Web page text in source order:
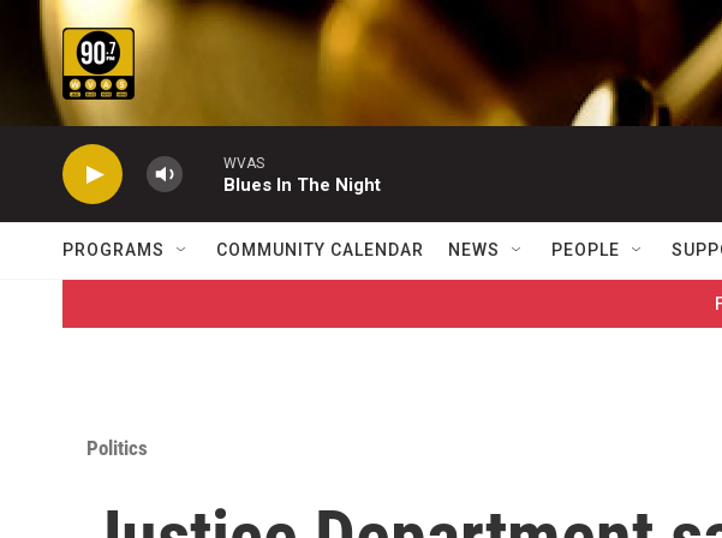
Skip to main content
WVAS
Blues In The Night
PROGRAMS COMMUNITY CALENDAR NEWS PEOPLE
Politics